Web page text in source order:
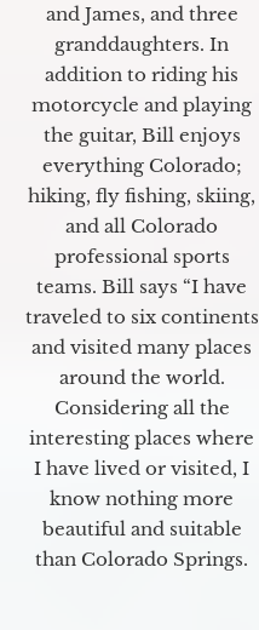
and James, and three
granddaughters. In
addition to riding his
motorcycle and playing
the guitar, Bill enjoys
everything Colorado;
hiking, fly fishing, skiing,
and all Colorado
professional sports
teams. Bill says “I have
traveled to six continents
and visited many places
around the world.
Considering all the
interesting places where
I have lived or visited, I
know nothing more
beautiful and suitable
than Colorado Springs.